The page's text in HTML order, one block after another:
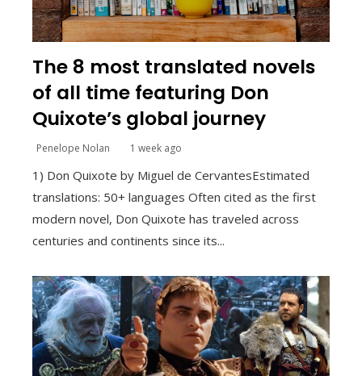
The 8 most translated novels
of all time featuring Don
Quixote’s global journey
Penelope Nolan 1 week ago
1) Don Quixote by Miguel de CervantesEstimated
translations: 50+ languages Often cited as the first
modern novel, Don Quixote has traveled across
centuries and continents since its...